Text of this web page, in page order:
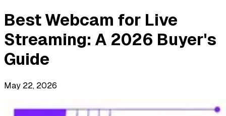
Best Webcam for Live
Streaming: A 2026 Buyer's
Guide
May 22, 2026